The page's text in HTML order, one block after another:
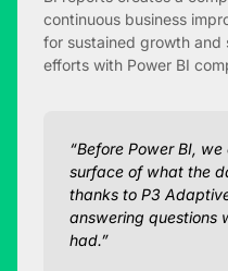
continuous business
for sustained growth and
efforts with Power BI
“Before Power BI,
surface of what the
thanks to P3
answering questions
had.”